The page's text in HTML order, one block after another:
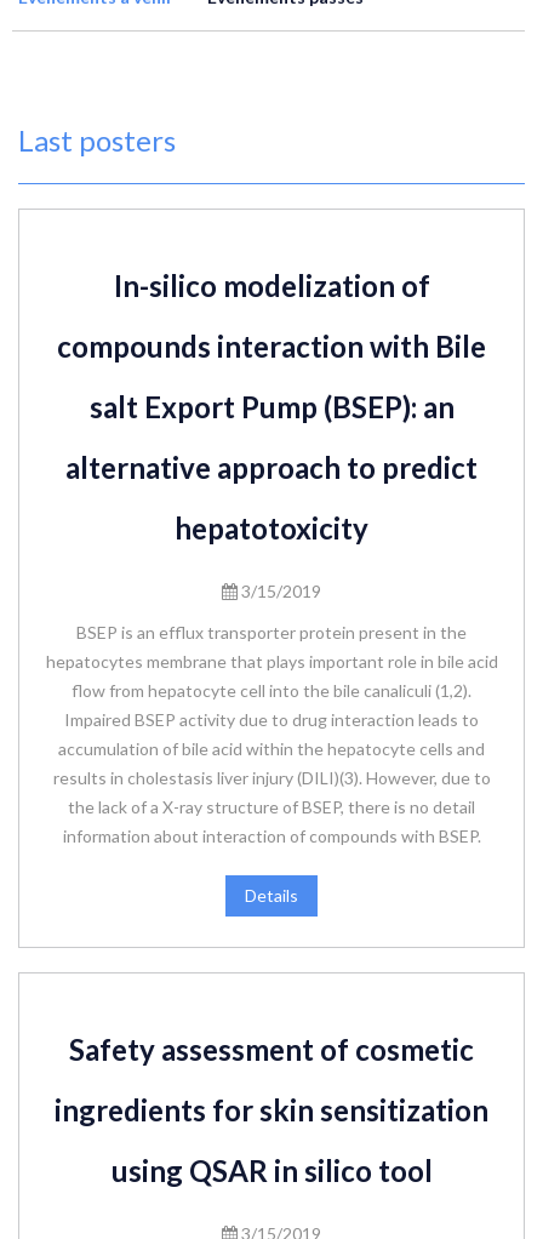
Last posters
In-silico modelization of
compounds interaction with Bile
salt Export Pump (BSEP): an
alternative approach to predict
hepatotoxicity
3/15/2019
BSEP is an efflux transporter protein present in the
hepatocytes membrane that plays important role in bile acid
flow from hepatocyte cell into the bile canaliculi (1,2).
Impaired BSEP activity due to drug interaction leads to
accumulation of bile acid within the hepatocyte cells and
results in cholestasis liver injury (DILI)(3). However, due to
the lack of a X-ray structure of BSEP, there is no detail
information about interaction of compounds with BSEP.
Details
Safety assessment of cosmetic
ingredients for skin sensitization
using QSAR in silico tool
3/15/2019